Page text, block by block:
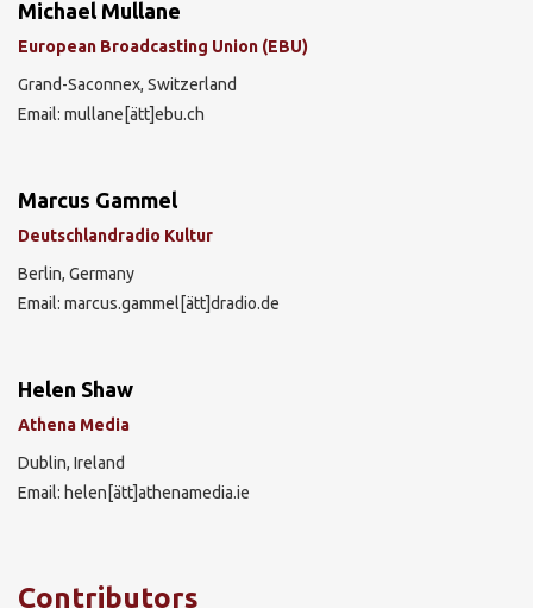
Michael Mullane
European Broadcasting Union (EBU)
Grand-Saconnex, Switzerland
Email: mullane[ätt]ebu.ch
Marcus Gammel
Deutschlandradio Kultur
Berlin, Germany
Email: marcus.gammel[ätt]dradio.de
Helen Shaw
Athena Media
Dublin, Ireland
Email: helen[ätt]athenamedia.ie
Contributors